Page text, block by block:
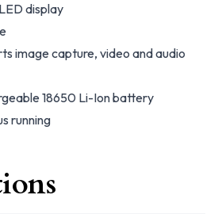
display
image capture, video and audio
18650 Li-Ion battery
running